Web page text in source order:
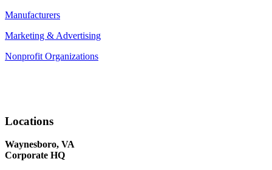
Manufacturers
Marketing & Advertising
Nonprofit Organizations
Locations
Waynesboro, VA
Corporate HQ